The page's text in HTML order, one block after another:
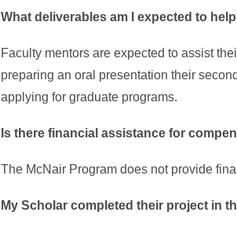
What deliverables am I expected to
Faculty mentors are expected to assist
preparing an oral presentation their
applying for graduate programs.
Is there financial assistance for
The McNair Program does not provide
My Scholar completed their project in